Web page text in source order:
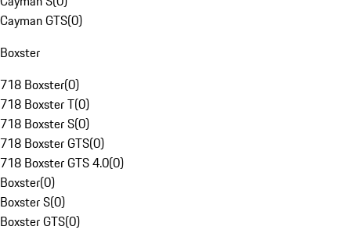
Cayman GTS(0)
Boxster
718 Boxster(0)
718 Boxster T(0)
718 Boxster S(0)
718 Boxster GTS(0)
718 Boxster GTS 4.0(0)
Boxster(0)
Boxster S(0)
Boxster GTS(0)